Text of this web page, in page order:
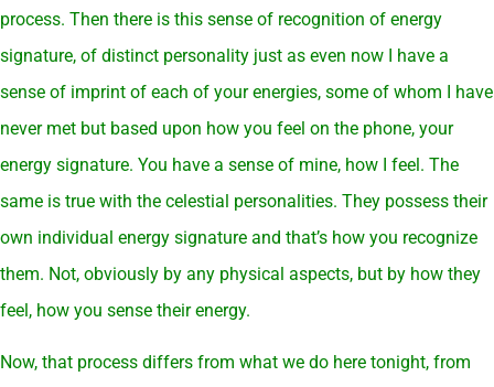
process. Then there is this sense of recognition of energy
signature, of distinct personality just as even now I have a
sense of imprint of each of your energies, some of whom I have
never met but based upon how you feel on the phone, your
energy signature. You have a sense of mine, how I feel. The
same is true with the celestial personalities. They possess their
own individual energy signature and that’s how you recognize
them. Not, obviously by any physical aspects, but by how they
feel, how you sense their energy.
Now, that process differs from what we do here tonight, from